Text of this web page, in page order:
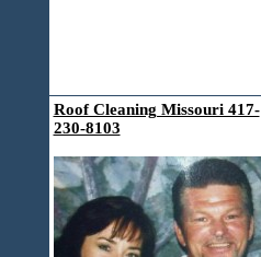
Roof Cleaning Missouri 417-
230-8103